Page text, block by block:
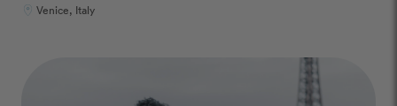
Venice, Italy